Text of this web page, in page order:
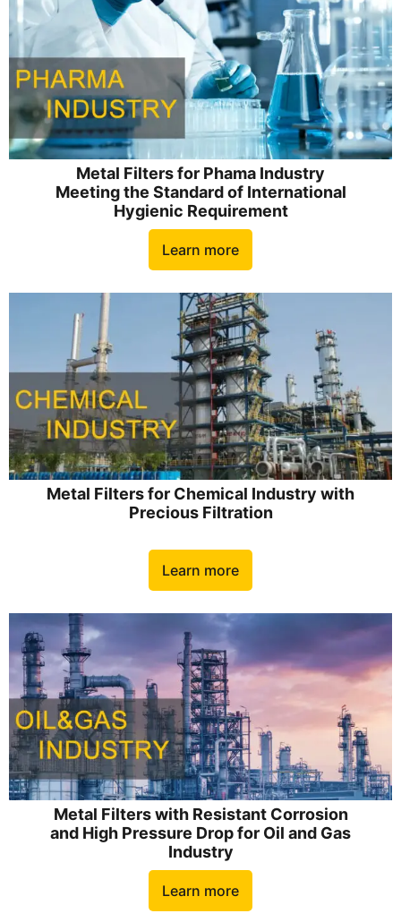
Metal Filters for Phama Industry
Meeting the Standard of International
Hygienic Requirement
Learn more
Metal Filters for Chemical Industry with
Precious Filtration
Learn more
Metal Filters with Resistant Corrosion
and High Pressure Drop for Oil and Gas
Industry
Learn more